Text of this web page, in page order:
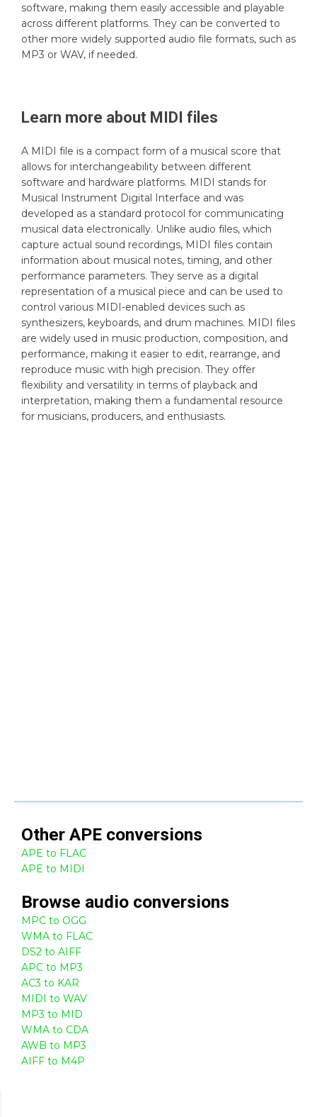
software, making them easily accessible and playable
across different platforms. They can be converted to
other more widely supported audio file formats, such as
MP3 or WAV, if needed.
Learn more about MIDI files
A MIDI file is a compact form of a musical score that
allows for interchangeability between different
software and hardware platforms. MIDI stands for
Musical Instrument Digital Interface and was
developed as a standard protocol for communicating
musical data electronically. Unlike audio files, which
capture actual sound recordings, MIDI files contain
information about musical notes, timing, and other
performance parameters. They serve as a digital
representation of a musical piece and can be used to
control various MIDI-enabled devices such as
synthesizers, keyboards, and drum machines. MIDI files
are widely used in music production, composition, and
performance, making it easier to edit, rearrange, and
reproduce music with high precision. They offer
flexibility and versatility in terms of playback and
interpretation, making them a fundamental resource
for musicians, producers, and enthusiasts.
Other APE conversions
APE to FLAC
APE to MIDI
Browse audio conversions
MPC to OGG
WMA to FLAC
DS2 to AIFF
APC to MP3
AC3 to KAR
MIDI to WAV
MP3 to MID
WMA to CDA
AWB to MP3
AIFF to M4P